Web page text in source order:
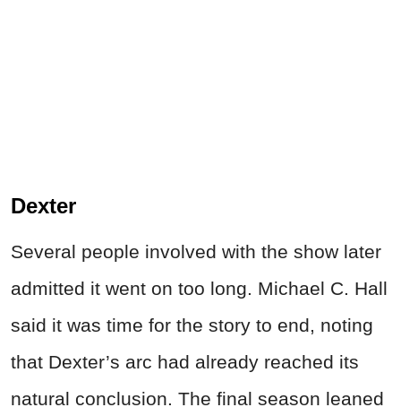
Dexter
Several people involved with the show later
admitted it went on too long. Michael C. Hall
said it was time for the story to end, noting
that Dexter’s arc had already reached its
natural conclusion. The final season leaned